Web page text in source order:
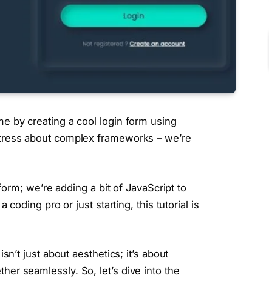
by creating a cool login form using
about complex frameworks – we’re
we’re adding a bit of JavaScript to
coding pro or just starting, this tutorial is
just about aesthetics; it’s about
seamlessly. So, let’s dive into the